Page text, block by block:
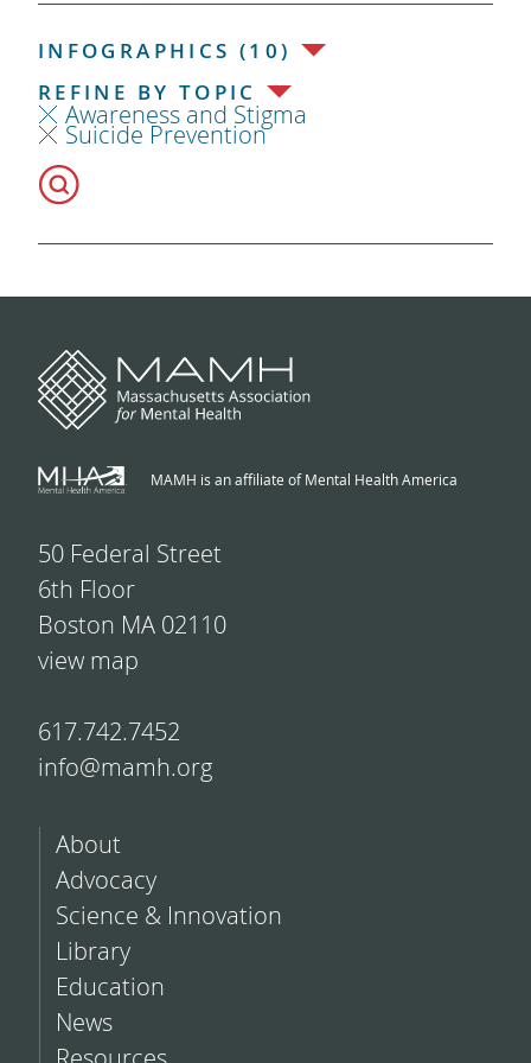
INFOGRAPHICS (10)
REFINE BY TOPIC
Awareness and Stigma
Suicide Prevention
MAMH is an affiliate of Mental Health America
50 Federal Street
6th Floor
Boston MA 02110
view map
617.742.7452
info@mamh.org
About
Advocacy
Science & Innovation
Library
Education
News